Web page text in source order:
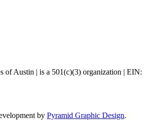
of Austin | is a 501(c)(3) organization | EIN:
by Pyramid Graphic Design.